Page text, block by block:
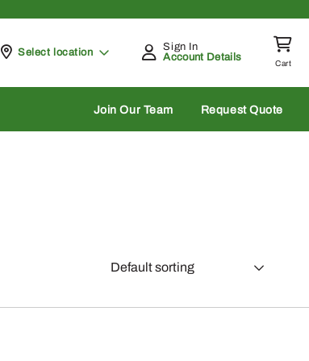
Pickup at
Select location
Sign In
Account Details
Cart
Join Our Team Request Quote